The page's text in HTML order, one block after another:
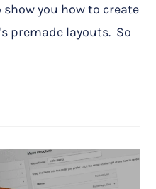
you how to create
premade layouts. So